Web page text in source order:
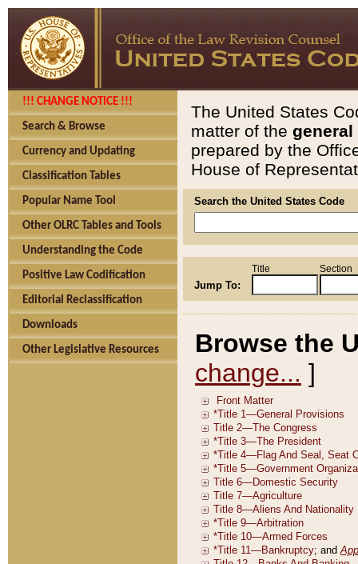
!!! CHANGE NOTICE !!!
Search & Browse
Currency and Updating
Classification Tables
Popular Name Tool
Other OLRC Tables and Tools
Understanding the Code
Positive Law Codification
Editorial Reclassification
Downloads
Other Legislative Resources
The United States
matter of the general
prepared by the
House of
Search the United States Code
Jump To:
Title Section
Browse the
change... ]